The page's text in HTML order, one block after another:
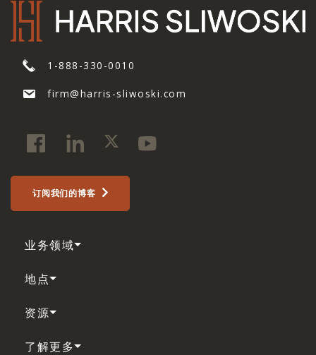
1-888-330-0010
firm@harris-sliwoski.com
订阅我们的博客
业务领域
地点
资源
了解更多